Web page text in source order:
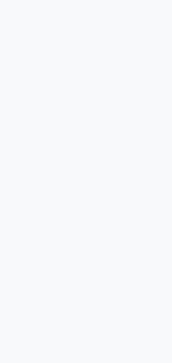
06, 2026 at 5:32 PM.